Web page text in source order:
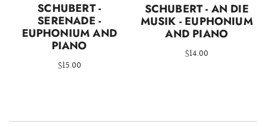
SCHUBERT -
SERENADE -
EUPHONIUM AND
PIANO
$15.00
SCHUBERT - AN DIE
MUSIK - EUPHONIUM
AND PIANO
$14.00